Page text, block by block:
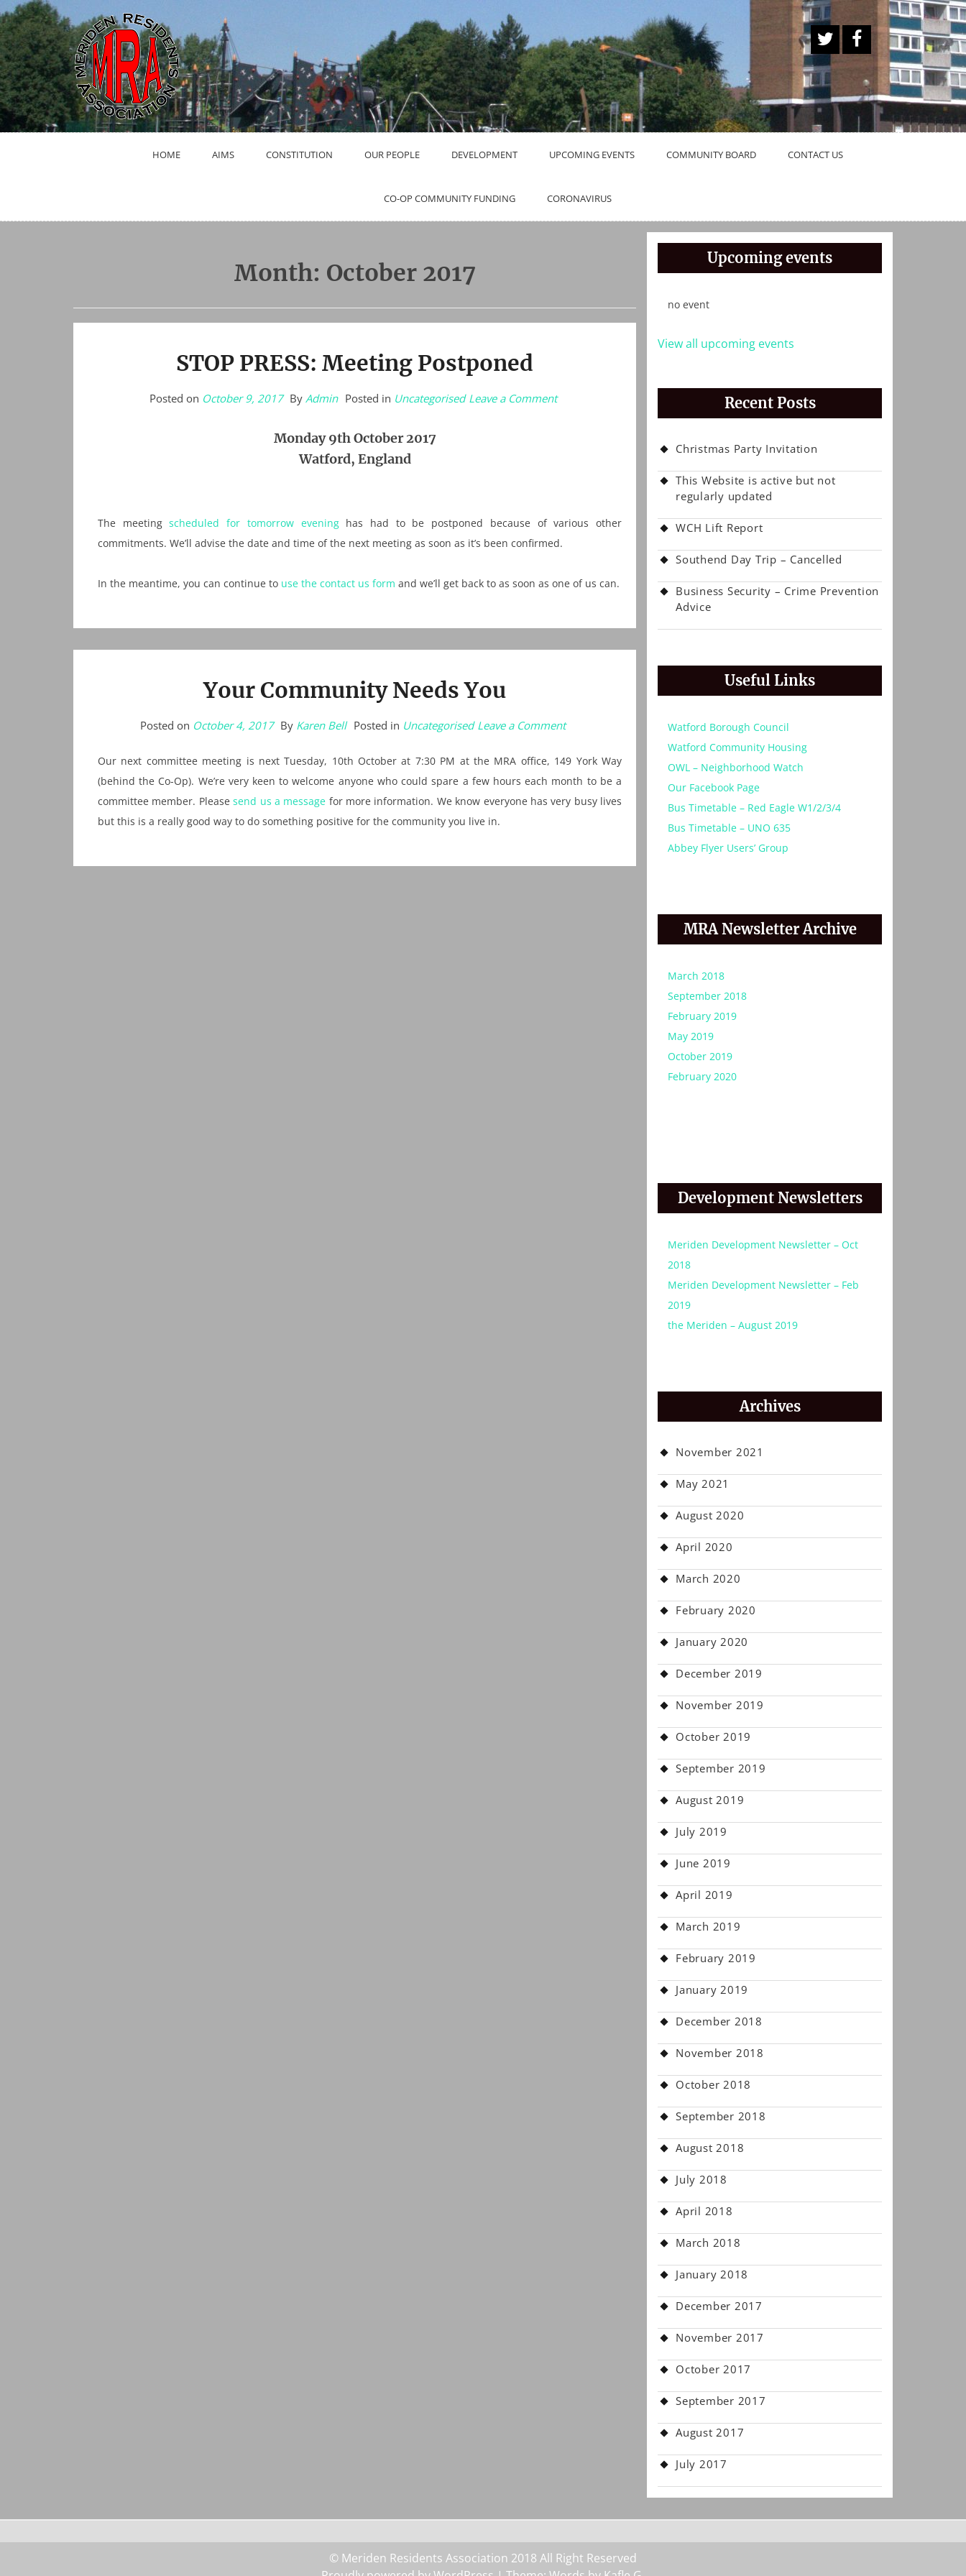
Skip
to
content
A
Twitt
er
Butt
on
book
HOME AIMS CONSTITUTION OUR PEOPLE DEVELOPMENT UPCOMING EVENTS COMMUNITY BOARD CONTACT US
CO-OP COMMUNITY FUNDING CORONAVIRUS
Month: October 2017
STOP PRESS: Meeting Postponed
Posted on October 9, 2017 By Admin Posted in Uncategorised Leave a Commenton
STOP
Monday 9th October 2017
Watford, England
The meetingscheduled for tomorrow eveninghas had to be postponed because of various other
commitments. We’ll advise the date and time of the next meeting as soon as it’s been confirmed.
In the meantime, you can continue to use the contact us form and we’ll get back to as soon as one of us can.
Your Community Needs You
Posted on October 4, 2017 By Karen Bell Posted in Uncategorised Leave a Commenton
Your
Needs
You
Our next committee meeting is next Tuesday, 10th October at 7:30 PM at the MRA office, 149 York Way
(behind the Co-Op). We’re very keen to welcome anyone who could spare a few hours each month to be a
committee member. Pleasesend us a message for more information. We know everyone has very busy lives
but this is a really good way to do something positive for the community you live in.
Upcoming events
no event
View all upcoming events
Recent Posts
Christmas Party Invitation
This Website is active but not
regularly updated
WCH Lift Report
Southend Day Trip – Cancelled
Business Security – Crime Prevention
Advice
Useful Links
Watford Borough Council
Watford Community Housing
OWL – Neighborhood Watch
Our Facebook Page
Bus Timetable – Red Eagle W1/2/3/4
Bus Timetable – UNO 635
Abbey Flyer Users’ Group
MRA Newsletter Archive
March 2018
September 2018
February 2019
May 2019
October 2019
February 2020
Development Newsletters
Meriden Development Newsletter – Oct
2018
Meriden Development Newsletter – Feb
2019
the Meriden – August 2019
Archives
November 2021
May 2021
August 2020
April 2020
March 2020
February 2020
January 2020
December 2019
November 2019
October 2019
September 2019
August 2019
July 2019
June 2019
April 2019
March 2019
February 2019
January 2019
December 2018
November 2018
October 2018
September 2018
August 2018
July 2018
April 2018
March 2018
January 2018
December 2017
November 2017
October 2017
September 2017
August 2017
July 2017
© Meriden Residents Association 2018 All Right Reserved